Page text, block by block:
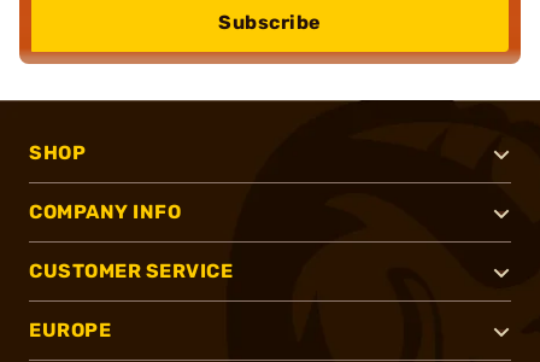
Subscribe
SHOP
COMPANY INFO
CUSTOMER SERVICE
EUROPE